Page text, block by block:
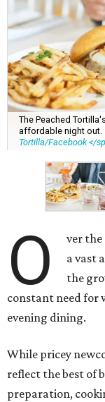
The Peached
affordable night out.
Tortilla/Facebook </
O
ver the
a vast
the
constant need for
evening dining.
While pricey
reflect the best of
preparation,